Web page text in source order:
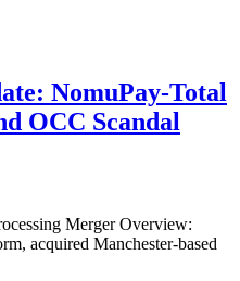
NomuPay-Total
OCC Scandal
Merger Overview:
acquired Manchester-based